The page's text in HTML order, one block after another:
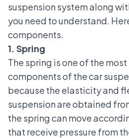
suspension system along
you need to understand.
components.
1. Spring
The spring is one of the
components of the car
because the elasticity and
suspension are obtained
the spring can move
that receive pressure from